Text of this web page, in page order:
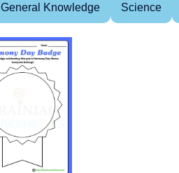
General Knowledge Science